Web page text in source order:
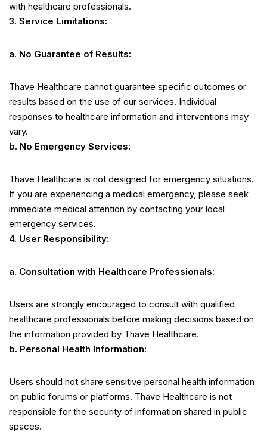
with healthcare professionals.
3. Service Limitations:
a. No Guarantee of Results:
Thave Healthcare cannot guarantee specific outcomes or
results based on the use of our services. Individual
responses to healthcare information and interventions may
vary.
b. No Emergency Services:
Thave Healthcare is not designed for emergency situations.
If you are experiencing a medical emergency, please seek
immediate medical attention by contacting your local
emergency services.
4. User Responsibility:
a. Consultation with Healthcare Professionals:
Users are strongly encouraged to consult with qualified
healthcare professionals before making decisions based on
the information provided by Thave Healthcare.
b. Personal Health Information:
Users should not share sensitive personal health information
on public forums or platforms. Thave Healthcare is not
responsible for the security of information shared in public
spaces.